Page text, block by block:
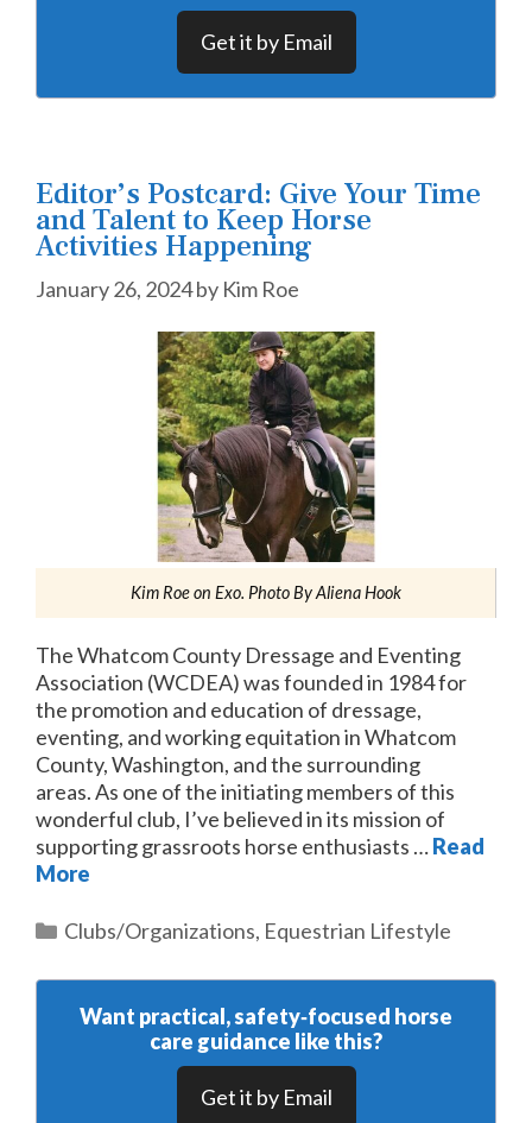
Get it by Email
Editor’s Postcard: Give Your Time
and Talent to Keep Horse
Activities Happening
January 26, 2024by Kim Roe
Kim Roe on Exo. Photo By Aliena Hook
The Whatcom County Dressage and Eventing
Association (WCDEA) was founded in 1984 for
the promotion and education of dressage,
eventing, and working equitation in Whatcom
County, Washington, and the surrounding
areas. As one of the initiating members of this
wonderful club, I’ve believed in its mission of
supporting grassroots horse enthusiasts …Read
More
Categories
Clubs/Organizations, Equestrian Lifestyle
Want practical, safety‑focused horse
care guidance like this?
Get it by Email